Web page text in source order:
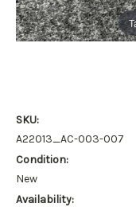
SKU:
A22013_AC-003-007
Condition:
New
Availability: